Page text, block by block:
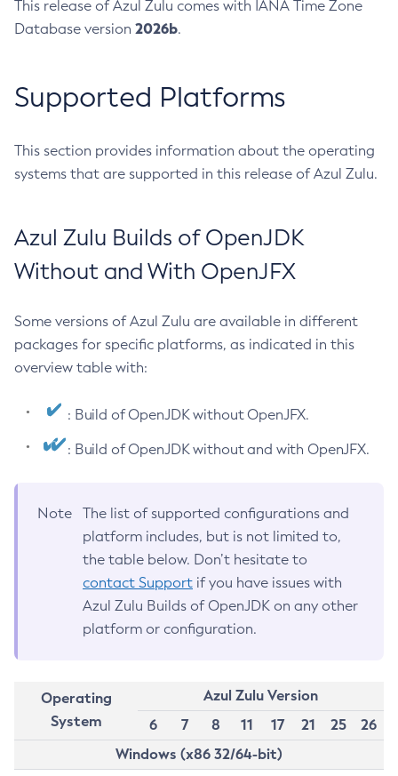
This release of Azul Zulu comes with IANA Time Zone
Database version 2026b.
Supported Platforms
This section provides information about the operating
systems that are supported in this release of Azul Zulu.
Azul Zulu Builds of OpenJDK
Without and With OpenJFX
Some versions of Azul Zulu are available in different
packages for specific platforms, as indicated in this
overview table with:
: Build of OpenJDK without OpenJFX.
: Build of OpenJDK without and with OpenJFX.
Note
The list of supported configurations and
platform includes, but is not limited to,
the table below. Don’t hesitate to
contact Support if you have issues with
Azul Zulu Builds of OpenJDK on any other
platform or configuration.
Operating
System
Azul Zulu Version
6
7 8 11 17 21 25
26
Windows (x86 32/64-bit)